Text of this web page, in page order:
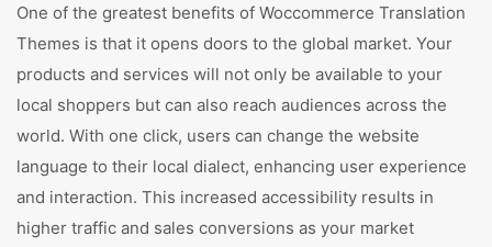
One of the greatest benefits of Woccommerce Translation
Themes is that it opens doors to the global market. Your
products and services will not only be available to your
local shoppers but can also reach audiences across the
world. With one click, users can change the website
language to their local dialect, enhancing user experience
and interaction. This increased accessibility results in
higher traffic and sales conversions as your market